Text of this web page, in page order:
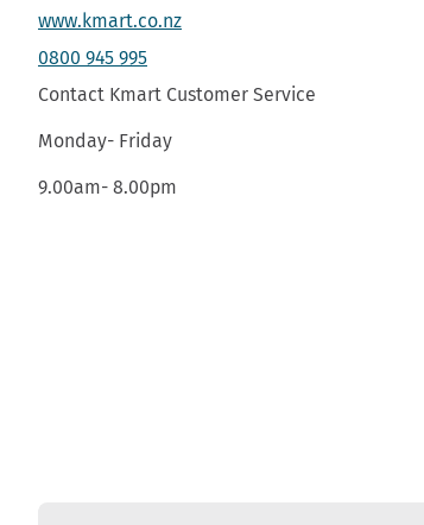
www.kmart.co.nz
0800 945 995
Contact Kmart Customer Service
Monday- Friday
9.00am- 8.00pm